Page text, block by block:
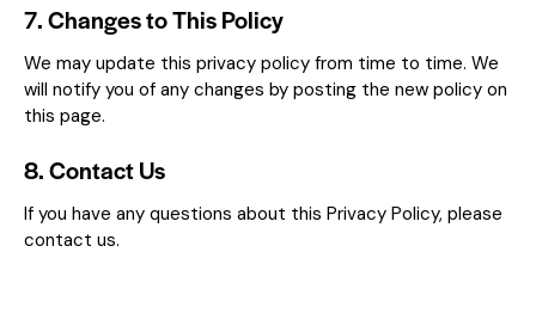
7. Changes to This Policy
We may update this privacy policy from time to time. We
will notify you of any changes by posting the new policy on
this page.
8. Contact Us
If you have any questions about this Privacy Policy, please
contact us.